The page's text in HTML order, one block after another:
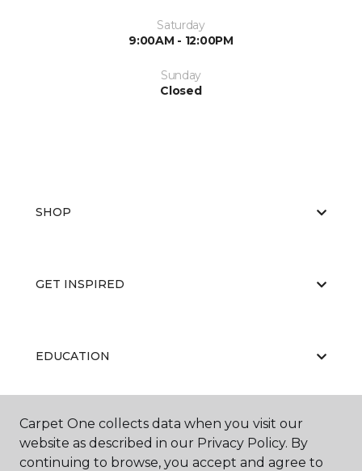
Saturday
9:00AM - 12:00PM
Sunday
Closed
SHOP
GET INSPIRED
EDUCATION
ABOUT US
Carpet One collects data when you visit our
website as described in our Privacy Policy. By
continuing to browse, you accept and agree to